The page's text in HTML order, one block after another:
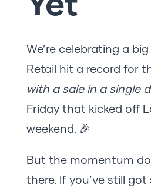
We’re celebrating a
Retail hit a record for
with a sale in a single
Friday that kicked off
weekend. 🎉
But the momentum
there. If you’ve still